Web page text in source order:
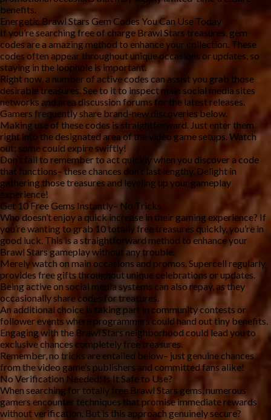
benefits.
Energetic Brawl Stars Gem Codes You Can Use Today
If you’re searching free of charge Brawl Stars treasures, gem
codes are a amazing method to enhance your collection. These
codes often appear throughout unique occasions or updates, so
staying in the loophole is important.
Right now, a number of active codes can assist you grab those
desirable treasures. See to it to inspect main social media sites
networks and area discussion forums for the latest releases.
Gamers frequently share brand-new discoveries below.
Making use of these codes is straightforward. Just enter them
right into the designated area of the video game setups. Watch
out; some could expire swiftly!
Don’t fail to remember to act quickly when you discover a code
that functions– these chances don’t last lengthy. Delight in
gathering those treasures and leveling up your gameplay
experience!
Get 10 Free Gems Instantly– No Tricks
Who doesn’t enjoy a quick increase in their gaming experience? If
you’re wanting to grab 10 totally free treasures quickly, you’re in
good luck. This is a straightforward method to enhance your
Brawl Stars gameplay without any trouble.
Merely watch on main occasions and promos. Supercell regularly
provides free gifts throughout unique celebrations or updates.
Being active on social media systems can also repay, as they
occasionally share codes for treasures.
An additional choice is taking part in community contests or
follower events where programmers could hand out tiny benefits.
Engaging with the Brawl Stars neighborhood could lead you to
exclusive chances completely free treasures.
Remember, no tricks are entailed below– just genuine chances
from the video game’s publishers and committed fans alike!
No Verification Needed: Is It Safe to Use?
When searching for totally free Brawl Stars gems, numerous
gamers encounter techniques that promise immediate rewards
without verification. But is this approach genuinely secure?